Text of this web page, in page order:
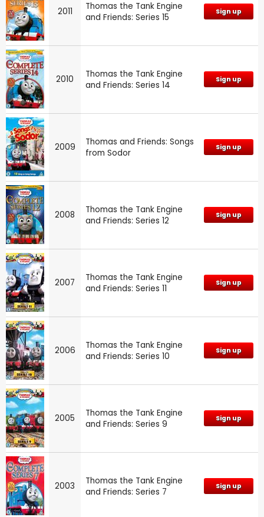
2011
Thomas the Tank Engine
and Friends: Series 15
Sign up
2010
Thomas the Tank Engine
and Friends: Series 14
Sign up
2009
Thomas and Friends: Songs
from Sodor
Sign up
2008
Thomas the Tank Engine
and Friends: Series 12
Sign up
2007
Thomas the Tank Engine
and Friends: Series 11
Sign up
2006
Thomas the Tank Engine
and Friends: Series 10
Sign up
2005
Thomas the Tank Engine
and Friends: Series 9
Sign up
2003
Thomas the Tank Engine
and Friends: Series 7
Sign up